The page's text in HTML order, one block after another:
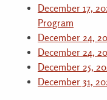
December 17,
Program
December 24,
December 24,
December 25,
December 31,